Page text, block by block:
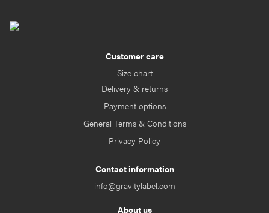
Customer care
Size chart
Delivery & returns
Payment options
General Terms & Conditions
Privacy Policy
Contact information
info@gravitylabel.com
About us